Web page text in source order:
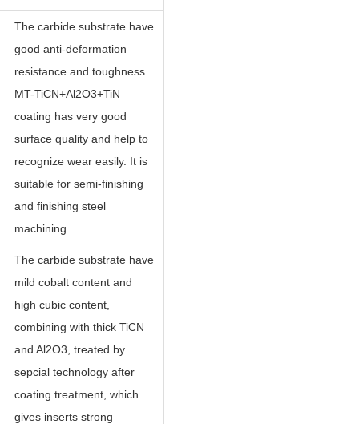
The carbide substrate have
good anti-deformation
resistance and toughness.
MT-TiCN+Al2O3+TiN
coating has very good
surface quality and help to
recognize wear easily. It is
suitable for semi-finishing
and finishing steel
machining.
The carbide substrate have
mild cobalt content and
high cubic content,
combining with thick TiCN
and Al2O3, treated by
sepcial technology after
coating treatment, which
gives inserts strong